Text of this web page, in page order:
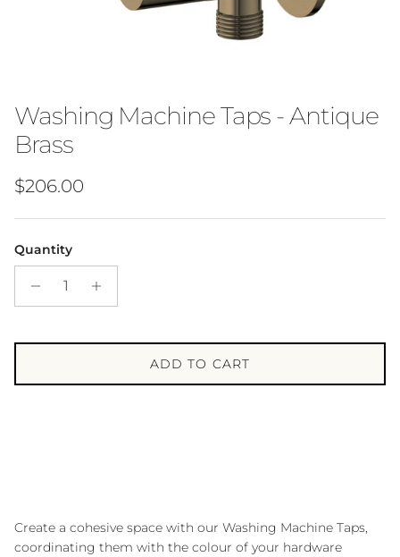
Washing Machine Taps - Antique
Brass
Regular price
$206.00
Quantity
ADD TO CART
Create a cohesive space with our Washing Machine Taps,
coordinating them with the colour of your hardware